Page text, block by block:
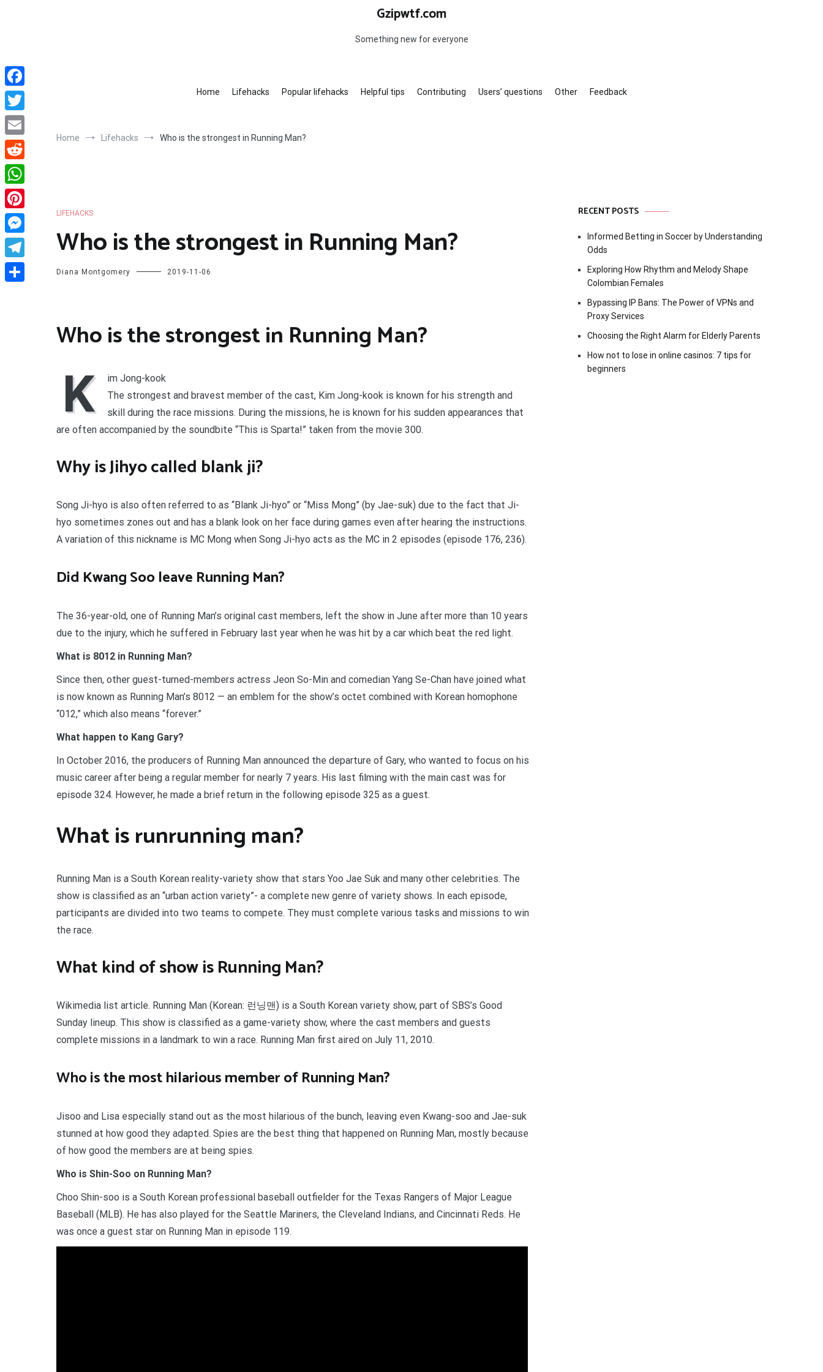
Gzipwtf.com
Something new for everyone
Home Lifehacks Popular lifehacks Helpful tips Contributing Users’ questions Other Feedback
Home Lifehacks Who is the strongest in Running Man?
LIFEHACKS
Who is the strongest in Running Man?
Diana Montgomery 2019-11-06
Who is the strongest in Running Man?
K
im Jong-kook
The strongest and bravest member of the cast, Kim Jong-kook is known for his strength and
skill during the race missions. During the missions, he is known for his sudden appearances that
are often accompanied by the soundbite “This is Sparta!” taken from the movie 300.
Why is Jihyo called blank ji?
Song Ji-hyo is also often referred to as “Blank Ji-hyo” or “Miss Mong” (by Jae-suk) due to the fact that Ji-
hyo sometimes zones out and has a blank look on her face during games even after hearing the instructions.
A variation of this nickname is MC Mong when Song Ji-hyo acts as the MC in 2 episodes (episode 176, 236).
Did Kwang Soo leave Running Man?
The 36-year-old, one of Running Man’s original cast members, left the show in June after more than 10 years
due to the injury, which he suffered in February last year when he was hit by a car which beat the red light.
What is 8012 in Running Man?
Since then, other guest-turned-members actress Jeon So-Min and comedian Yang Se-Chan have joined what
is now known as Running Man’s 8012 — an emblem for the show’s octet combined with Korean homophone
“012,” which also means “forever.”
What happen to Kang Gary?
In October 2016, the producers of Running Man announced the departure of Gary, who wanted to focus on his
music career after being a regular member for nearly 7 years. His last filming with the main cast was for
episode 324. However, he made a brief return in the following episode 325 as a guest.
What is runrunning man?
Running Man is a South Korean reality-variety show that stars Yoo Jae Suk and many other celebrities. The
show is classified as an “urban action variety”- a complete new genre of variety shows. In each episode,
participants are divided into two teams to compete. They must complete various tasks and missions to win
the race.
What kind of show is Running Man?
Wikimedia list article. Running Man (Korean: 런닝맨) is a South Korean variety show, part of SBS’s Good
Sunday lineup. This show is classified as a game-variety show, where the cast members and guests
complete missions in a landmark to win a race. Running Man first aired on July 11, 2010.
Who is the most hilarious member of Running Man?
Jisoo and Lisa especially stand out as the most hilarious of the bunch, leaving even Kwang-soo and Jae-suk
stunned at how good they adapted. Spies are the best thing that happened on Running Man, mostly because
of how good the members are at being spies.
Who is Shin-Soo on Running Man?
Choo Shin-soo is a South Korean professional baseball outfielder for the Texas Rangers of Major League
Baseball (MLB). He has also played for the Seattle Mariners, the Cleveland Indians, and Cincinnati Reds. He
was once a guest star on Running Man in episode 119.
RECENT POSTS
Informed Betting in Soccer by Understanding
Odds
Exploring How Rhythm and Melody Shape
Colombian Females
Bypassing IP Bans: The Power of VPNs and
Proxy Services
Choosing the Right Alarm for Elderly Parents
How not to lose in online casinos: 7 tips for
beginners
Facebook
Twitter
Email
Reddit
WhatsApp
Pinterest
Messenger
Telegram